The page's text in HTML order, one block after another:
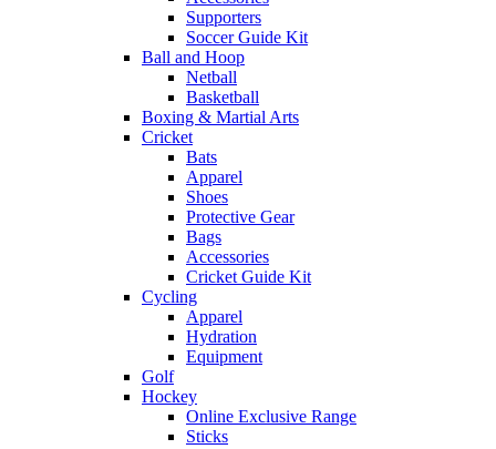
Supporters
Soccer Guide Kit
Ball and Hoop
Netball
Basketball
Boxing & Martial Arts
Cricket
Bats
Apparel
Shoes
Protective Gear
Bags
Accessories
Cricket Guide Kit
Cycling
Apparel
Hydration
Equipment
Golf
Hockey
Online Exclusive Range
Sticks